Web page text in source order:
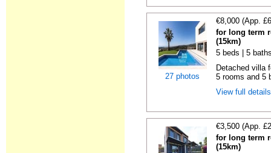
27 photos
€8,000 (App.
for long term
(15km)
5 beds | 5
Detached villa
5 rooms and 5
View full
€3,500 (App.
for long term
(15km)